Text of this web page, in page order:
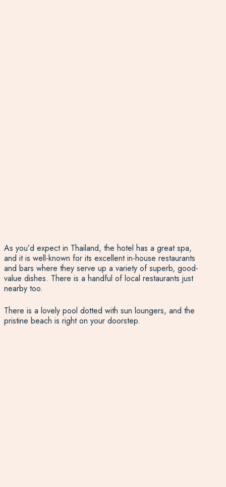
As you’d expect in Thailand, the hotel has a great spa,
and it is well-known for its excellent in-house restaurants
and bars where they serve up a variety of superb, good-
value dishes. There is a handful of local restaurants just
nearby too.
There is a lovely pool dotted with sun loungers, and the
pristine beach is right on your doorstep.